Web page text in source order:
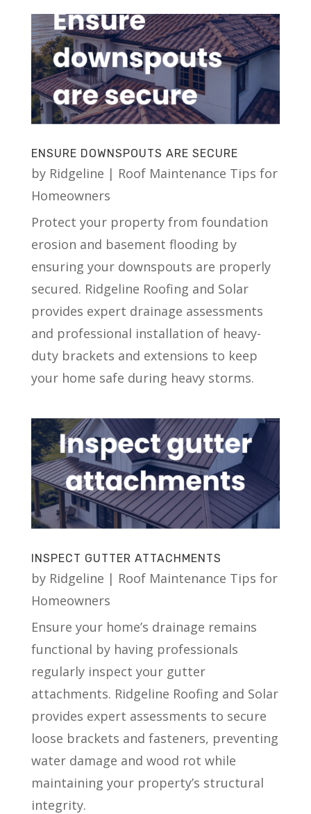
ENSURE DOWNSPOUTS ARE SECURE
by Ridgeline | Roof Maintenance Tips for
Homeowners
Protect your property from foundation
erosion and basement flooding by
ensuring your downspouts are properly
secured. Ridgeline Roofing and Solar
provides expert drainage assessments
and professional installation of heavy-
duty brackets and extensions to keep
your home safe during heavy storms.
INSPECT GUTTER ATTACHMENTS
by Ridgeline | Roof Maintenance Tips for
Homeowners
Ensure your home’s drainage remains
functional by having professionals
regularly inspect your gutter
attachments. Ridgeline Roofing and Solar
provides expert assessments to secure
loose brackets and fasteners, preventing
water damage and wood rot while
maintaining your property’s structural
integrity.